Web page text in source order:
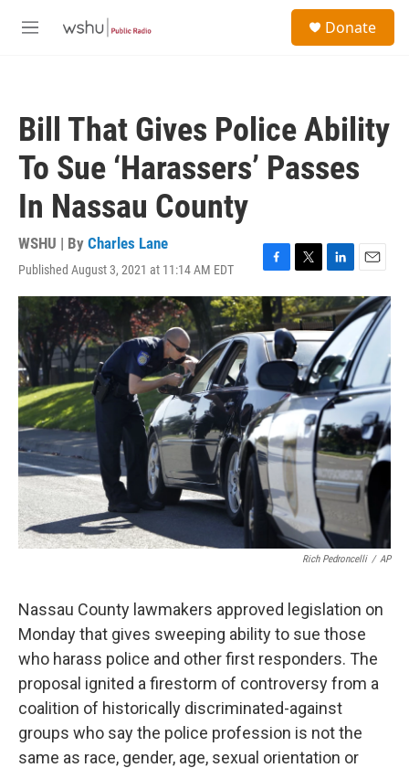
M
Donate
Bill That Gives Police Ability
To Sue ‘Harassers’ Passes
In Nassau County
WSHU | By Charles Lane
Published August 3, 2021 at 11:14 AM EDT
F
a
c
e
b
o
k
T
w
i
t
t
e
r
L
i
n
k
e
d
I
n
E
m
a
i
l
Rich Pedroncelli / AP
Nassau County lawmakers approved legislation on
Monday that gives sweeping ability to sue those
who harass police and other first responders. The
proposal ignited a firestorm of controversy from a
coalition of historically discriminated-against
groups who say the police profession is not the
same as race, gender, age, sexual orientation or